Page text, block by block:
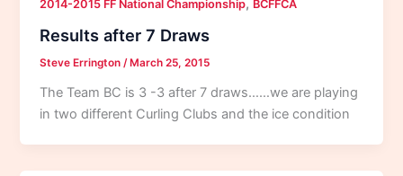
2014-2015 FF National Championship, BCFFCA
Results after 7 Draws
Steve Errington/ March 25, 2015
The Team BC is 3 -3 after 7 draws……we are playing
in two different Curling Clubs and the ice condition